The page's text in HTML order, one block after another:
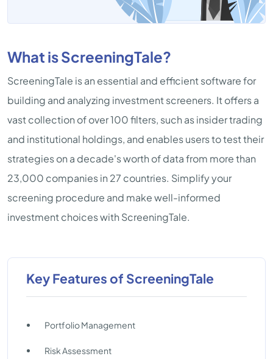
What is ScreeningTale?
ScreeningTale is an essential and efficient software for
building and analyzing investment screeners. It offers a
vast collection of over 100 filters, such as insider trading
and institutional holdings, and enables users to test their
strategies on a decade's worth of data from more than
23,000 companies in 27 countries. Simplify your
screening procedure and make well-informed
investment choices with ScreeningTale.
Key Features of ScreeningTale
Portfolio Management
Risk Assessment